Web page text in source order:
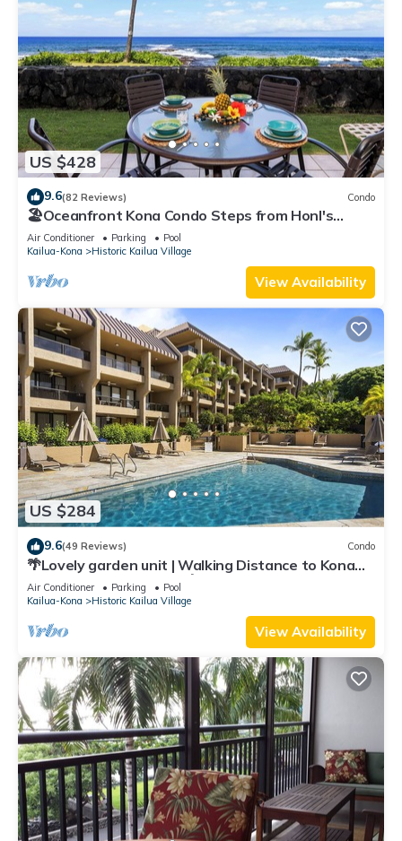
US $428
9.6(82 Reviews) Condo
🏖️Oceanfront Kona Condo Steps from Honl's
Beach | Lanai Views | Kona Reef A6
Air Conditioner Parking
Pool
Kailua-Kona
Historic Kailua Village
View Availability
US $284
9.6(49 Reviews) Condo
🌴Lovely garden unit | Walking Distance to Kona
Down Town | WiFi | AC 🌴
Air Conditioner Parking
Pool
Kailua-Kona
Historic Kailua Village
View Availability